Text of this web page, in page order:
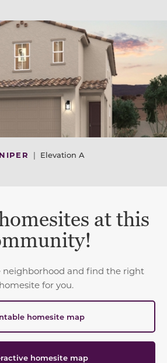
| Elevation A
at this
neighborhood and find the right
homesite for you.
homesite map
homesite map